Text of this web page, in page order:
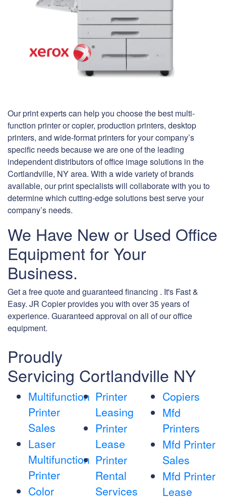
Our print experts can help you choose the best multi-
function printer or copier, production printers, desktop
printers, and wide-format printers for your company’s
specific needs because we are one of the leading
independent distributors of office image solutions in the
Cortlandville, NY area. With a wide variety of brands
available, our print specialists will collaborate with you to
determine which cutting-edge solutions best serve your
company’s needs.
We Have New or Used Office
Equipment for Your
Business.
Get a free quote and guaranteed financing . It's Fast &
Easy. JR Copier provides you with over 35 years of
experience. Guaranteed approval on all of our office
equipment.
Proudly
Servicing Cortlandville NY
Multifunction
Printer
Sales
Laser
Multifunction
Printer
Color
Printer
Leasing
Printer
Lease
Printer
Rental
Services
Copiers
Mfd
Printers
Mfd Printer
Sales
Mfd Printer
Lease